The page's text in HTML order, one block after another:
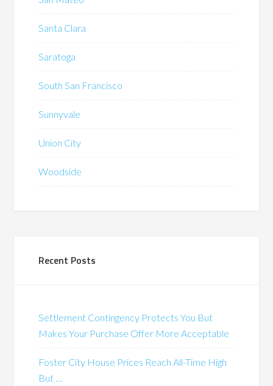
Santa Clara
Saratoga
South San Francisco
Sunnyvale
Union City
Woodside
Recent Posts
Settlement Contingency Protects You But
Makes Your Purchase Offer More Acceptable
Foster City House Prices Reach All-Time High
But …